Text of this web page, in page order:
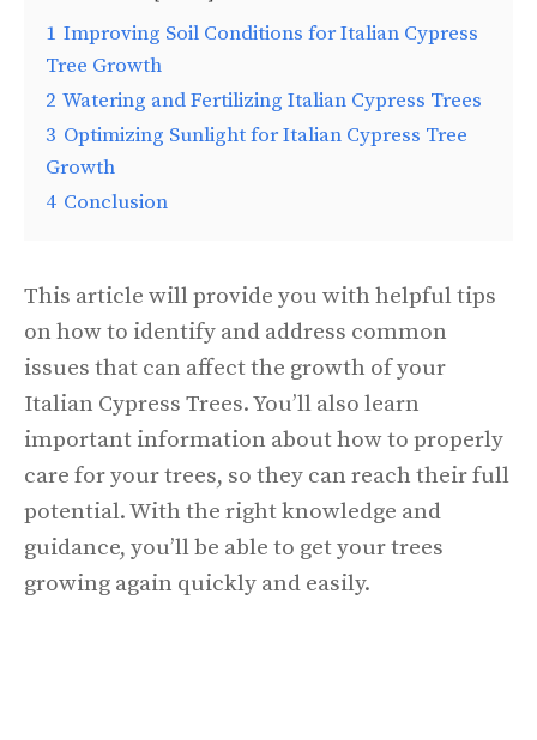
1 Improving Soil Conditions for Italian Cypress
Tree Growth
2 Watering and Fertilizing Italian Cypress Trees
3 Optimizing Sunlight for Italian Cypress Tree
Growth
4 Conclusion
This article will provide you with helpful tips
on how to identify and address common
issues that can affect the growth of your
Italian Cypress Trees. You’ll also learn
important information about how to properly
care for your trees, so they can reach their full
potential. With the right knowledge and
guidance, you’ll be able to get your trees
growing again quickly and easily.